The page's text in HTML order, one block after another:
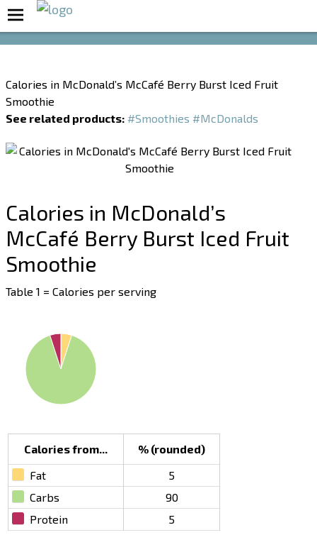
Calories in McDonald’s McCafé Berry Burst Iced Fruit
Smoothie
See related products: #Smoothies #McDonalds
Calories in McDonald’s
McCafé Berry Burst Iced Fruit
Smoothie
Table 1 = Calories per serving
Calories from...
% (rounded)
Fat
5
Carbs
90
Protein
5